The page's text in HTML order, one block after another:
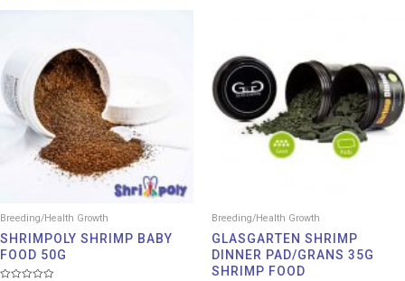
Breeding/Health Growth
SHRIMPOLY SHRIMP BABY
FOOD 50G
Breeding/Health Growth
GLASGARTEN SHRIMP
DINNER PAD/GRANS 35G
SHRIMP FOOD
RM
RM